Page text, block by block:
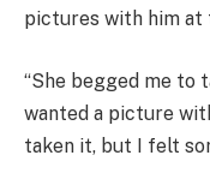
pictures with him
“She begged me to
wanted a picture
taken it, but I felt